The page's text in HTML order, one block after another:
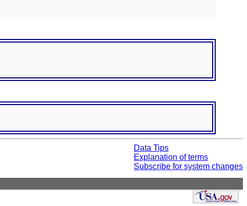
Data Tips
Explanation of terms
Subscribe for system changes